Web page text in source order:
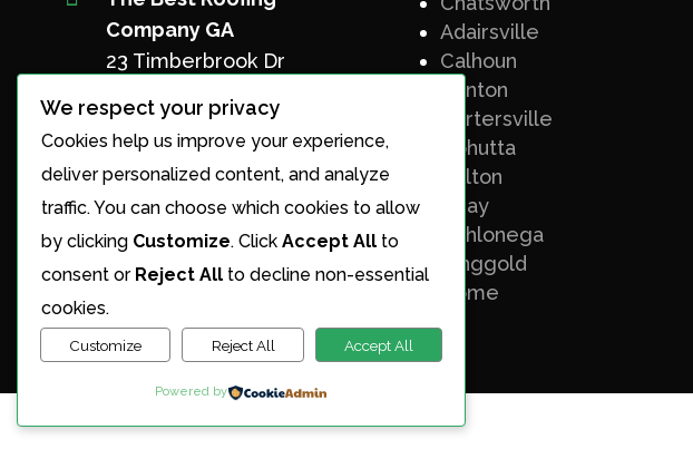
Company GA
23 Timberbrook Dr
Phone
(706) 508-8134
patrick@thebestroofingc
o.com
Adairsville
Calhoun
Canton
Cartersville
Cohutta
Dalton
Elijay
Dahlonega
Ringgold
Rome
We respect your privacy
Cookies help us improve your experience,
deliver personalized content, and analyze
traffic. You can choose which cookies to allow
by clicking Customize. Click Accept All to
consent or Reject All to decline non-essential
cookies.
Customize Reject All Accept All
Powered by